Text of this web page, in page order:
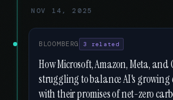
NOV 14, 2025
BLOOMBERG 3 related
How Microsoft, Amazon, Meta, and
struggling to balance AI's
with their promises of net-zero